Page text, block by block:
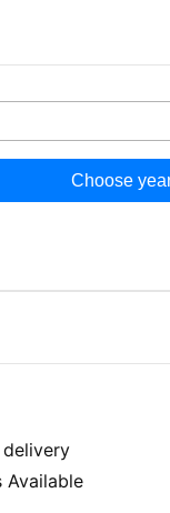
Choose
Available